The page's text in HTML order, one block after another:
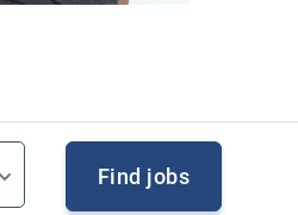
Find jobs